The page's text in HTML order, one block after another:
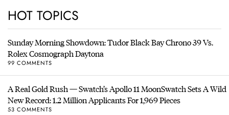
HOT TOPICS
Sunday Morning Showdown: Tudor Black Bay Chrono 39 Vs.
Rolex Cosmograph Daytona
99 COMMENTS
A Real Gold Rush — Swatch’s Apollo 11 MoonSwatch Sets A Wild
New Record: 1.2 Million Applicants For 1,969 Pieces
53 COMMENTS